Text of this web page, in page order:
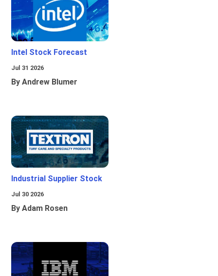
Intel Stock Forecast
Jul 31 2026
By Andrew Blumer
Industrial Supplier Stock
Jul 30 2026
By Adam Rosen